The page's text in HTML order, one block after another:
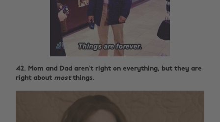
42. Mom and Dad aren’t right on everything, but they are
right about mostthings.